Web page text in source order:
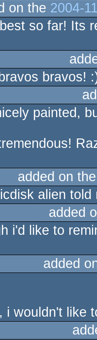
on the 2004-
so far! Its
bravos!
painted,
added on
alien told
added
i'd like to
added
i wouldn't like